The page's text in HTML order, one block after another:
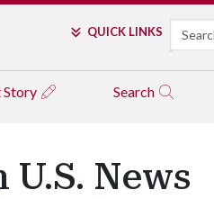
QUICK LINKS Search
Story Search
News